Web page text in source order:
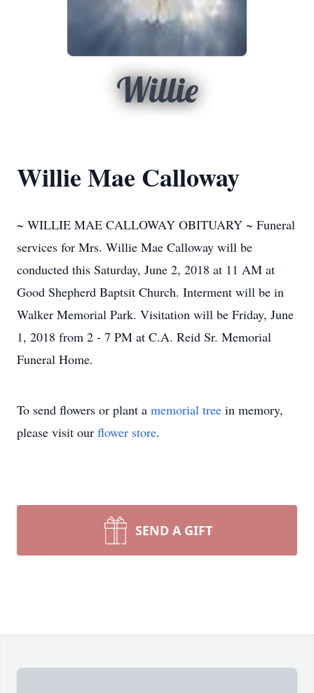
Willie
Willie Mae Calloway
~ WILLIE MAE CALLOWAY OBITUARY ~ Funeral
services for Mrs. Willie Mae Calloway will be
conducted this Saturday, June 2, 2018 at 11 AM at
Good Shepherd Baptsit Church. Interment will be in
Walker Memorial Park. Visitation will be Friday, June
1, 2018 from 2 - 7 PM at C.A. Reid Sr. Memorial
Funeral Home.
To send flowers or plant a memorial tree in memory,
please visit our flower store.
SEND A GIFT